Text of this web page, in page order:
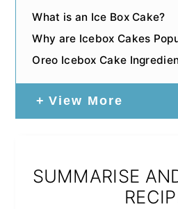
What is an Ice Box Cake?
Why are Icebox Cakes
Oreo Icebox Cake
View More
SUMMARISE